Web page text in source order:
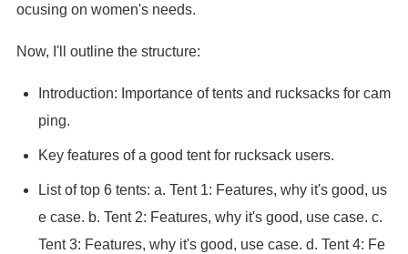
ocusing on women's needs.
Now, I'll outline the structure:
Introduction: Importance of tents and rucksacks for cam
ping.
Key features of a good tent for rucksack users.
List of top 6 tents: a. Tent 1: Features, why it's good, us
e case. b. Tent 2: Features, why it's good, use case. c.
Tent 3: Features, why it's good, use case. d. Tent 4: Fe